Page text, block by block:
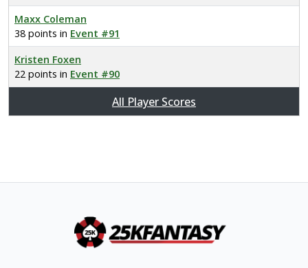
Maxx Coleman
38 points in Event #91
Kristen Foxen
22 points in Event #90
All Player Scores